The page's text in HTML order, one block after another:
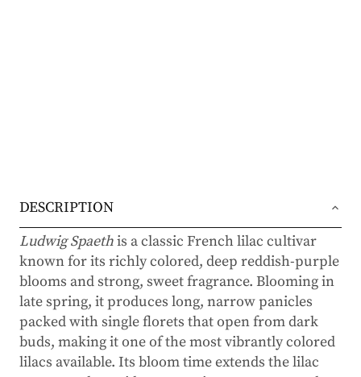
DESCRIPTION
Ludwig Spaethis a classic French lilac cultivar
known for its richly colored, deep reddish-purple
blooms and strong, sweet fragrance. Blooming in
late spring, it produces long, narrow panicles
packed with single florets that open from dark
buds, making it one of the most vibrantly colored
lilacs available. Its bloom time extends the lilac